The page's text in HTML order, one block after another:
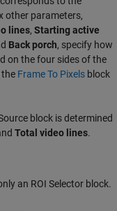
other parameters,
lines, Starting active
Back porch, specify how
on the four sides of the
the Frame To Pixels block
block is determined
Total video lines.
an ROI Selector block.